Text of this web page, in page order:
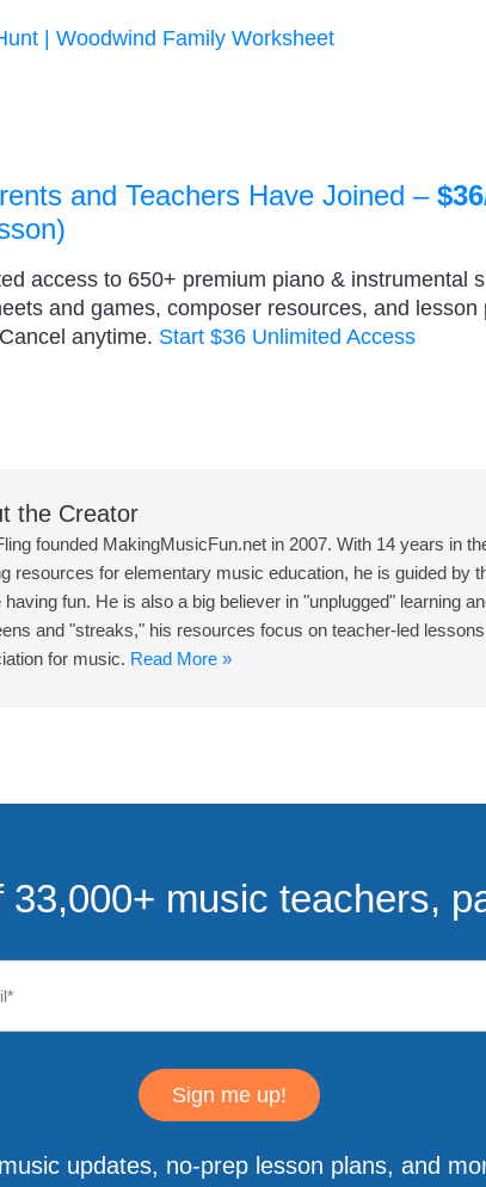
| Woodwind Family Worksheet
and Teachers Have Joined –
access to 650+ premium piano & instrumental
and games, composer resources, and
anytime. Start $36 Unlimited Access
the Creator
founded MakingMusicFun.net in 2007. With 14 years in
resources for elementary music education, he is guided by
having fun. He is also a big believer in "unplugged" learning
and "streaks," his resources focus on teacher-led
for music. Read More »
music teachers,
Sign me up!
updates, no-prep lesson plans, and